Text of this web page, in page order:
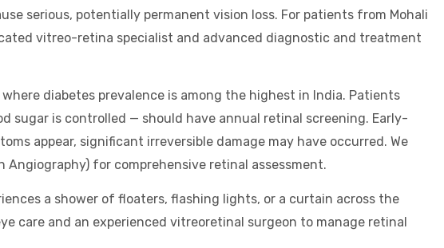
serious, potentially permanent vision loss. For patients from Mohali
vitreo-retina specialist and advanced diagnostic and treatment
diabetes prevalence is among the highest in India. Patients
sugar is controlled — should have annual retinal screening. Early-
appear, significant irreversible damage may have occurred. We
for comprehensive retinal assessment.
a shower of floaters, flashing lights, or a curtain across the
care and an experienced vitreoretinal surgeon to manage retinal